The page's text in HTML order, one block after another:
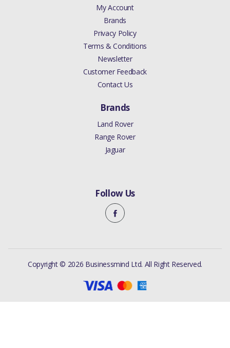
My Account
Brands
Privacy Policy
Terms & Conditions
Newsletter
Customer Feedback
Contact Us
Brands
Land Rover
Range Rover
Jaguar
Follow Us
Copyright © 2026 Businessmind Ltd. All Right Reserved.